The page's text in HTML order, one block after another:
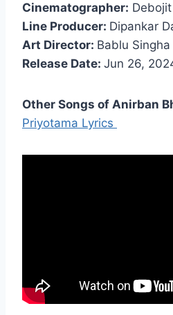
Cinematographer:
Line Producer: Dipankar
Art Director: Bablu Singha
Release Date: Jun 26,
Other Songs of Anirban
Priyotama Lyrics